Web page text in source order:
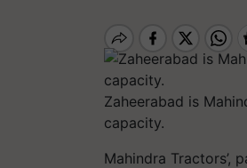
Zaheerabad is
capacity.
Mahindra Tractors’,